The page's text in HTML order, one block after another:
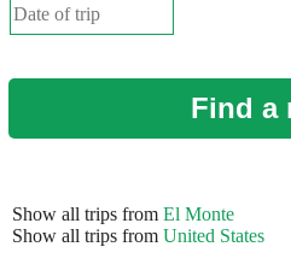
Find a
Show all trips from El Monte
Show all trips from United States